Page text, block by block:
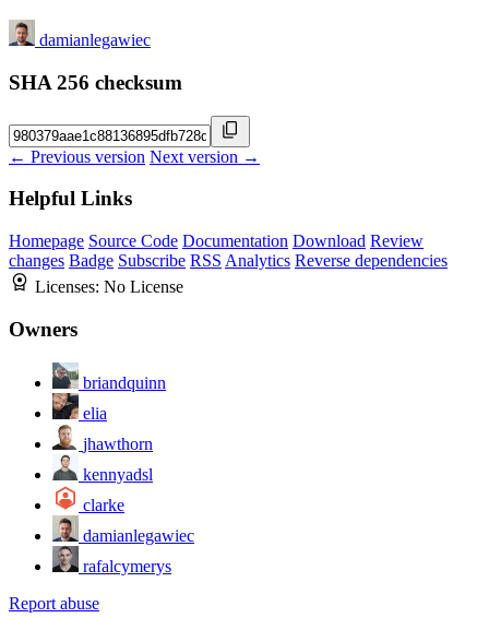
damianlegawiec
SHA 256 checksum
← Previous version Next version →
Helpful Links
Homepage Source Code Documentation Download Review
changes Badge Subscribe RSS Analytics Reverse dependencies
Licenses: No License
Owners
briandquinn
elia
jhawthorn
kennyadsl
clarke
damianlegawiec
rafalcymerys
Report abuse